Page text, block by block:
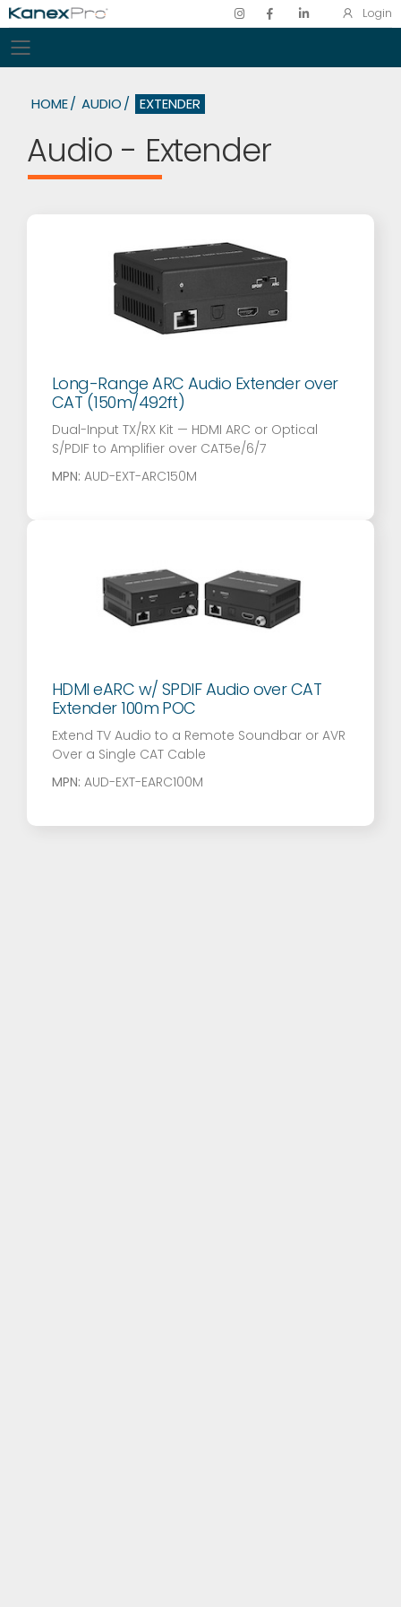
Login
Toggle mobile menu
HOME AUDIO EXTENDER
Audio - Extender
Long-Range ARC Audio Extender over
CAT (150m/492ft)
Dual-Input TX/RX Kit — HDMI ARC or Optical
S/PDIF to Amplifier over CAT5e/6/7
MPN: AUD-EXT-ARC150M
HDMI eARC w/ SPDIF Audio over CAT
Extender 100m POC
Extend TV Audio to a Remote Soundbar or AVR
Over a Single CAT Cable
MPN: AUD-EXT-EARC100M